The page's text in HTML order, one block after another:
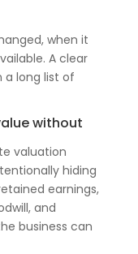
when it
A clear
long list of
without
valuation
hiding
earnings,
and
business can